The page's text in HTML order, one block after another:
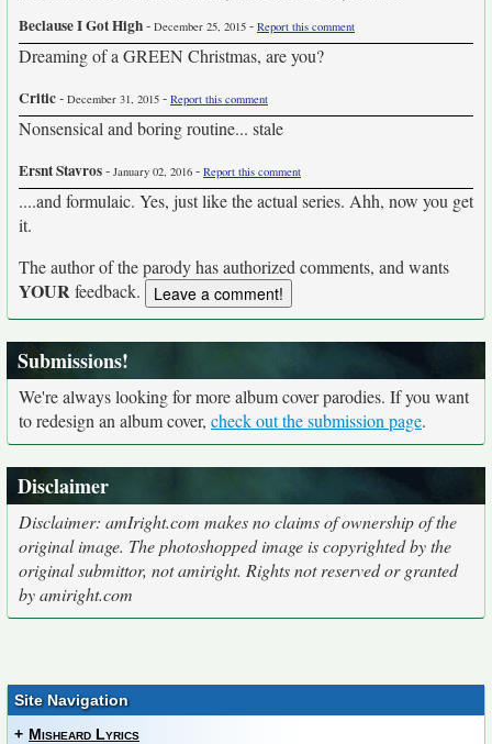
Beclause I Got High- December 25, 2015 - Report this comment
Dreaming of a GREEN Christmas, are you?
Critic- December 31, 2015 - Report this comment
Nonsensical and boring routine... stale
Ersnt Stavros- January 02, 2016 - Report this comment
....and formulaic. Yes, just like the actual series. Ahh, now you get
it.
The author of the parody has authorized comments, and wants
YOUR feedback.
Submissions!
We're always looking for more album cover parodies. If you want
to redesign an album cover, check out the submission page.
Disclaimer
Disclaimer: amIright.com makes no claims of ownership of the
original image. The photoshopped image is copyrighted by the
original submittor, not amiright. Rights not reserved or granted
by amiright.com
Site Navigation
+ Misheard Lyrics